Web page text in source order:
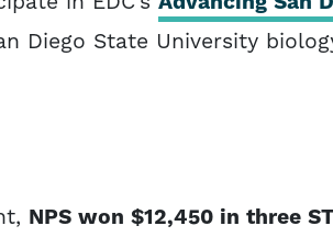
Diego State University
NPS won $12,450 in three